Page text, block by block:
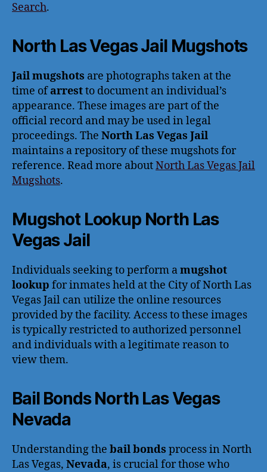
Search.
North Las Vegas Jail Mugshots
Jail mugshots are photographs taken at the
time ofarrestto document an individual’s
appearance. These images are part of the
official record and may be used in legal
proceedings. The North Las Vegas Jail
maintains a repository of these mugshots for
reference. Read more aboutNorth Las Vegas Jail
Mugshots.
Mugshot Lookup North Las
Vegas Jail
Individuals seeking to perform amugshot
lookup for inmates held at the City of North Las
Vegas Jail can utilize the online resources
provided by the facility. Access to these images
is typically restricted to authorized personnel
and individuals with a legitimate reason to
view them.
Bail Bonds North Las Vegas
Nevada
Understanding the bail bonds process in North
Las Vegas, Nevada, is crucial for those who